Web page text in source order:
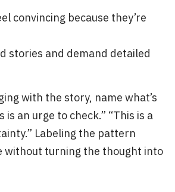
convincing because they’re
stories and demand detailed
with the story, name what’s
is an urge to check.” “This is a
Labeling the pattern
without turning the thought into